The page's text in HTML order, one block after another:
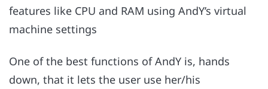
features like CPU and RAM using AndY’s virtual
machine settings
One of the best functions of AndY is, hands
down, that it lets the user use her/his